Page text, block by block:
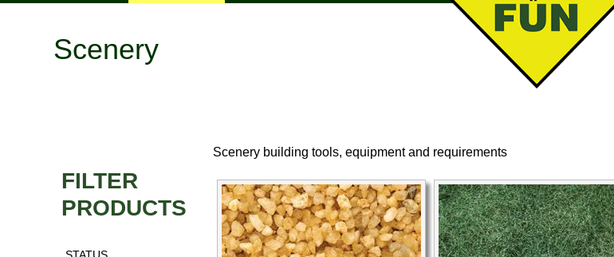
Scenery
FILTER
PRODUCTS
Scenery building tools, equipment and requirements